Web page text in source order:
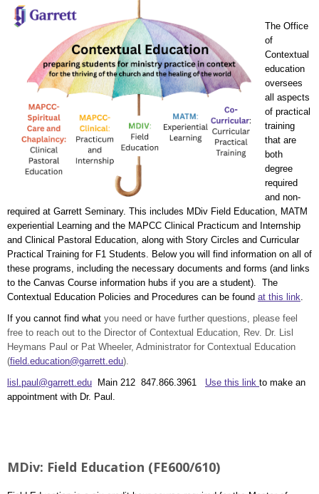
The Office
of
Contextual
education
oversees
all aspects
of practical
training
that are
both
degree
required
and non-
required at Garrett Seminary. This includes MDiv Field Education, MATM
experiential Learning and the MAPCC Clinical Practicum and Internship
and Clinical Pastoral Education, along with Story Circles and Curricular
Practical Training for F1 Students. Below you will find information on all of
these programs, including the necessary documents and forms (and links
to the Canvas Course information hubs if you are a student). The
Contextual Education Policies and Procedures can be found at this link.
If you cannot find what you need or have further questions, please feel
free to reach out to the Director of Contextual Education, Rev. Dr. Lisl
Heymans Paul or Pat Wheeler, Administrator for Contextual Education
(field.education@garrett.edu).
lisl.paul@garrett.edu Main 212 847.866.3961 Use this link to make an
appointment with Dr. Paul.
MDiv: Field Education (FE600/610)